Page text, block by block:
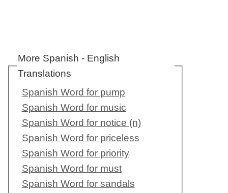
More Spanish - English
Translations
Spanish Word for pump
Spanish Word for music
Spanish Word for notice (n)
Spanish Word for priceless
Spanish Word for priority
Spanish Word for must
Spanish Word for sandals